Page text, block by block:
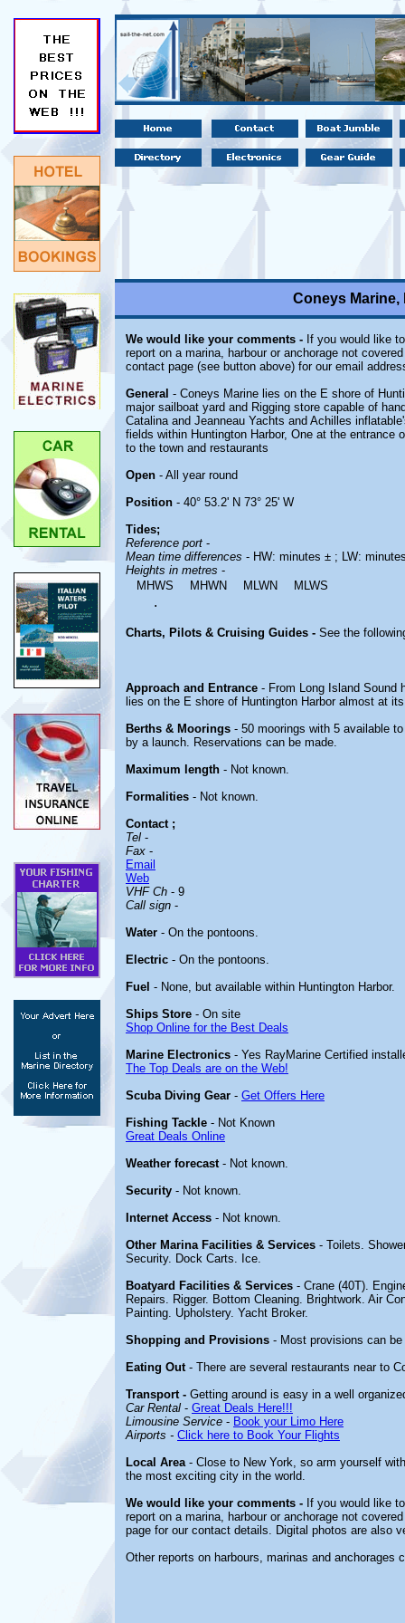
Coneys Marine,
We would like your comments - If you would like
report on a marina, harbour or anchorage not
contact page (see button above) for our email
General - Coneys Marine lies on the E shore of
major sailboat yard and Rigging store capable of
Catalina and Jeanneau Yachts and Achilles
fields within Huntington Harbor, One at the entrance
to the town and restaurants
Open - All year round
Position - 40° 53.2' N 73° 25' W
Tides;
Reference port -
Mean time differences - HW: minutes ± ; LW:
Heights in metres -
MHWS
MHWN MLWN MLWS
.
Charts, Pilots & Cruising Guides - See the
Approach and Entrance - From Long Island Sound
lies on the E shore of Huntington Harbor almost at
Berths & Moorings - 50 moorings with 5 available
by a launch. Reservations can be made.
Maximum length - Not known.
Formalities - Not known.
Contact ;
Tel -
Fax -
Email
Web
VHF Ch - 9
Call sign -
Water - On the pontoons.
Electric - On the pontoons.
Fuel - None, but available within Huntington Harbor.
Ships Store - On site
Shop Online for the Best Deals
Marine Electronics - Yes RayMarine Certified
The Top Deals are on the Web!
Scuba Diving Gear - Get Offers Here
Fishing Tackle - Not Known
Great Deals Online
Weather forecast - Not known.
Security - Not known.
Internet Access - Not known.
Other Marina Facilities & Services - Toilets.
Security. Dock Carts. Ice.
Boatyard Facilities & Services - Crane (40T).
Repairs. Rigger. Bottom Cleaning. Brightwork. Air
Painting. Upholstery. Yacht Broker.
Shopping and Provisions - Most provisions can
Eating Out - There are several restaurants near to
Transport - Getting around is easy in a well
Car Rental - Great Deals Here!!!
Limousine Service - Book your Limo Here
Airports - Click here to Book Your Flights
Local Area- Close to New York, so arm yourself
the most exciting city in the world.
We would like your comments - If you would like
report on a marina, harbour or anchorage not
page for our contact details. Digital photos are also
Other reports on harbours, marinas and anchorages